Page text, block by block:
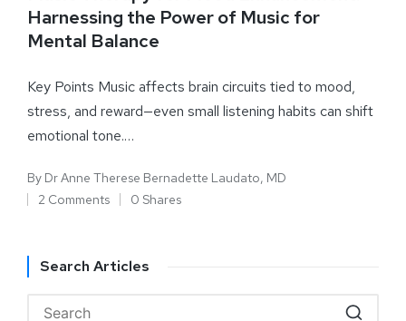
Harnessing the Power of Music for
Mental Balance
Key Points Music affects brain circuits tied to mood,
stress, and reward—even small listening habits can shift
emotional tone.…
By Dr Anne Therese Bernadette Laudato, MD
2 Comments
0 Shares
Search Articles